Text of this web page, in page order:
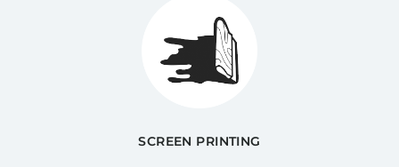
SCREEN PRINTING